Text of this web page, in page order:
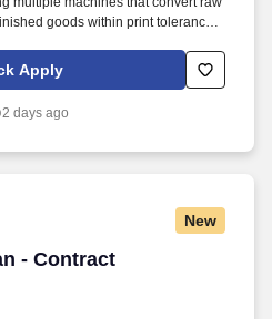
goods within print tolerance
rotary tooling, sanding devices,
etc.
Apply
2 days ago
New
- Contract
- Contract